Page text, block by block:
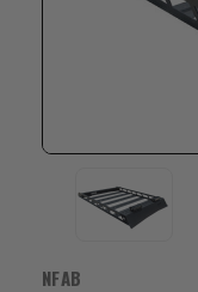
NFAB